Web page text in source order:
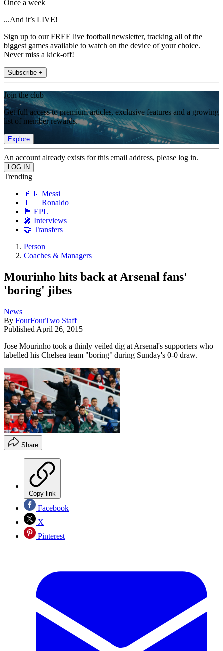
Once a week
...And it’s LIVE!
Sign up to our FREE live football newsletter, tracking all of the
biggest games available to watch on the device of your choice.
Never miss a kick-off!
Subscribe +
Join the club
Get full access to premium articles, exclusive features and a growing
list of member rewards.
Explore
An account already exists for this email address, please log in.
Trending
🇦🇷 Messi
🇵🇹 Ronaldo
🏴󠁧󠁢󠁥󠁮󠁧󠁿 EPL
🎤 Interviews
🤝 Transfers
Person
Coaches & Managers
Mourinho hits back at Arsenal fans'
'boring' jibes
News
By FourFourTwo Staff
Published April 26, 2015
Jose Mourinho took a thinly veiled dig at Arsenal's supporters who
labelled his Chelsea team "boring" during Sunday's 0-0 draw.
Share
Copy link
Facebook
X
Pinterest